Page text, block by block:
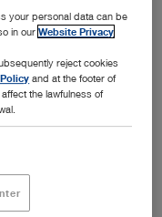
your personal data can be
in ourWebsite Privacy
reject cookies
and at the footer of
the lawfulness of